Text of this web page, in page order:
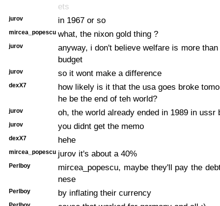
ets
jurov in 1967 or so
mircea_popescu what, the nixon gold thing ?
jurov
anyway, i don't believe welfare is more
budget
jurov so it wont make a difference
dexX7
how likely is it that the usa goes broke
he be the end of teh world?
jurov oh, the world already ended in 1989 in ussr
jurov you didnt get the memo
dexX7 hehe
mircea_popescu jurov it's about a 40%
Perlboy
mircea_popescu, maybe they'll pay the
nese
Perlboy by inflating their currency